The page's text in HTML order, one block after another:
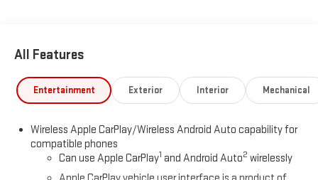
Assist with Lane Departure Warning- Heated steering wheel and
Controller with Hitch Guidance- LED cargo area lighting and 120-
volt bed-mounted power outlet- 20-inch high gloss black
rows- 6-inch black tubular assist stepsThis Sierra 1500
Elevation combines capability with smart engineering. The
EcoTec3 5.3L V8 delivers strong performance while maintaining
All Features
Entertainment Exterior Interior Mechanical
Wireless Apple CarPlay/Wireless Android Auto capability for
compatible phones
Can use Apple CarPlay1 and Android Auto2 wirelessly